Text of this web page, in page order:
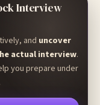
Interview
and uncover
actual interview.
you prepare under